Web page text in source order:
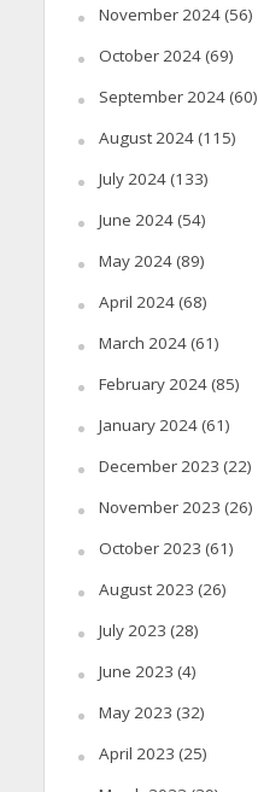
November 2024(56)
October 2024(69)
September 2024(60)
August 2024(115)
July 2024(133)
June 2024(54)
May 2024(89)
April 2024(68)
March 2024(61)
February 2024(85)
January 2024(61)
December 2023 (22)
November 2023 (26)
October 2023 (61)
August 2023 (26)
July 2023 (28)
June 2023 (4)
May 2023 (32)
April 2023 (25)